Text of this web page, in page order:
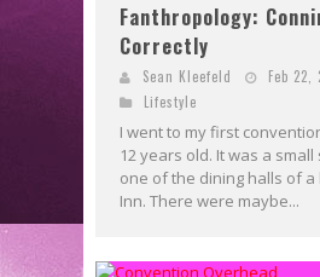
Fanthropology:
Correctly
Sean Kleefeld
Feb 22,
Lifestyle
I went to my first
12 years old. It was a
one of the dining halls of a
Inn. There were maybe...